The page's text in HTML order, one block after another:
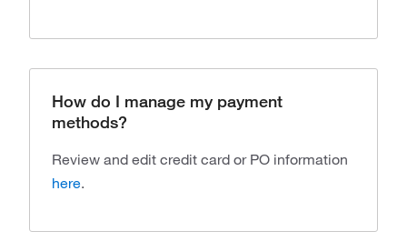
How do I manage my payment
methods?
Review and edit credit card or PO information
here.